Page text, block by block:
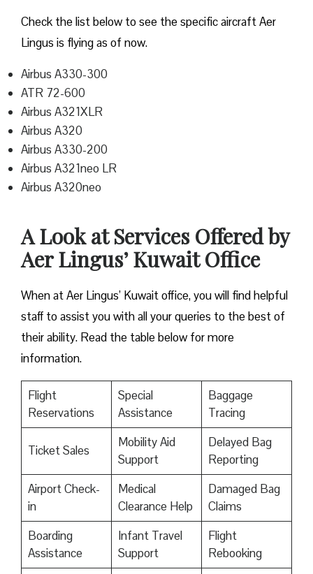
Check the list below to see the specific aircraft Aer
Lingus is flying as of now.
Airbus A330-300
ATR 72-600
Airbus A321XLR
Airbus A320
Airbus A330-200
Airbus A321neo LR
Airbus A320neo
A Look at Services Offered by
Aer Lingus’ Kuwait Office
When at Aer Lingus’ Kuwait office, you will find helpful
staff to assist you with all your queries to the best of
their ability. Read the table below for more
information.
Flight
Reservations
Special
Assistance
Baggage
Tracing
Ticket Sales
Mobility Aid
Support
Delayed Bag
Reporting
Airport Check-
in
Medical
Clearance Help
Damaged Bag
Claims
Boarding
Assistance
Infant Travel
Support
Flight
Rebooking